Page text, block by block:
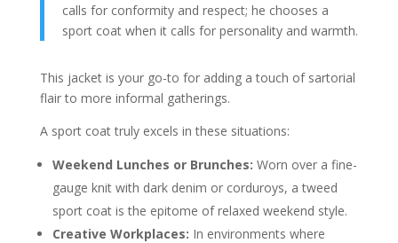
calls for conformity and respect; he chooses a
sport coat when it calls for personality and warmth.
This jacket is your go-to for adding a touch of sartorial
flair to more informal gatherings.
A sport coat truly excels in these situations:
Weekend Lunches or Brunches: Worn over a fine-
gauge knit with dark denim or corduroys, a tweed
sport coat is the epitome of relaxed weekend style.
Creative Workplaces: In environments where